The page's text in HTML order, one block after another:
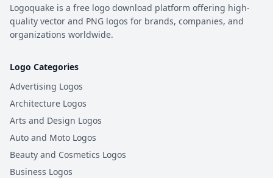
Logoquake is a free logo download platform offering high-
quality vector and PNG logos for brands, companies, and
organizations worldwide.
Logo Categories
Advertising Logos
Architecture Logos
Arts and Design Logos
Auto and Moto Logos
Beauty and Cosmetics Logos
Business Logos